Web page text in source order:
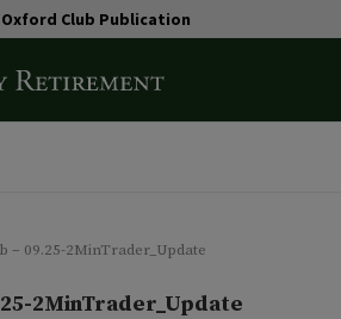
Oxford Club Publication
– 09.25-2MinTrader_Update
2MinTrader_Update